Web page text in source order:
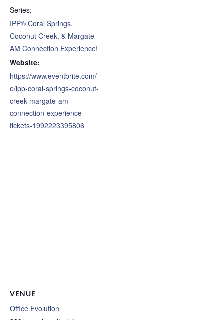
Series:
IPP® Coral Springs,
Coconut Creek, & Margate
AM Connection Experience!
Website:
https://www.eventbrite.com/
e/ipp-coral-springs-coconut-
creek-margate-am-
connection-experience-
tickets-1992223395806
VENUE
Office Evolution